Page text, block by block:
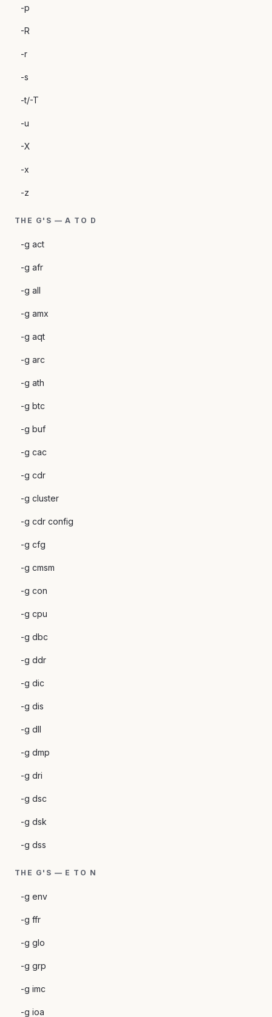
-p
-R
-r
-s
-t/-T
-u
-X
-x
-z
THE G'S — A TO D
-g act
-g afr
-g all
-g amx
-g aqt
-g arc
-g ath
-g btc
-g buf
-g cac
-g cdr
-g cluster
-g cdr config
-g cfg
-g cmsm
-g con
-g cpu
-g dbc
-g ddr
-g dic
-g dis
-g dll
-g dmp
-g dri
-g dsc
-g dsk
-g dss
THE G'S — E TO N
-g env
-g ffr
-g glo
-g grp
-g imc
-g ioa